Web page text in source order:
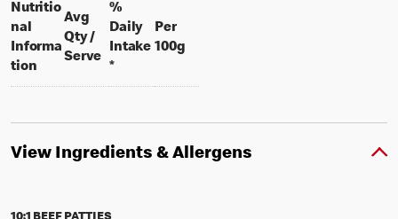
Nutritio
nal
Informa
tion
Avg
Qty /
Serveper portion
%
Daily
Intake
*
Per
100gper 100 grams
View Ingredients & Allergens